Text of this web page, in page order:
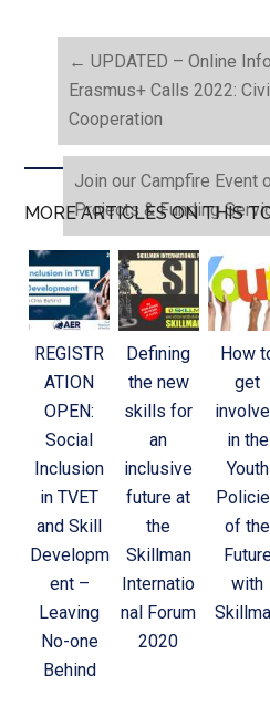
← UPDATED – Online
Erasmus+ Calls 2022:
Cooperation
Join our Campfire Event
Projects & Funding
MORE ARTICLES ON THIS
REGISTR
ATION
OPEN:
Social
Inclusion
in TVET
and Skill
Developm
ent –
Leaving
No-one
Behind
Defining
the new
skills for
an
inclusive
future at
the
Skillman
Internatio
nal Forum
2020
How
get
in the
Youth
of the
with